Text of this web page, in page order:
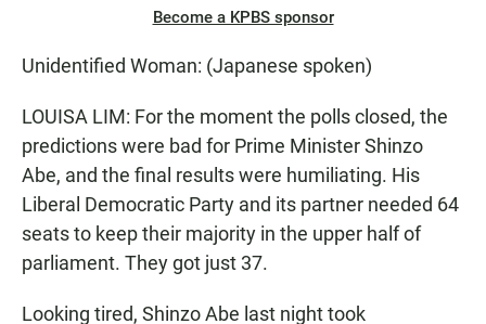
Become a KPBS sponsor
Unidentified Woman: (Japanese spoken)
LOUISA LIM: For the moment the polls closed, the
predictions were bad for Prime Minister Shinzo
Abe, and the final results were humiliating. His
Liberal Democratic Party and its partner needed 64
seats to keep their majority in the upper half of
parliament. They got just 37.
Looking tired, Shinzo Abe last night took